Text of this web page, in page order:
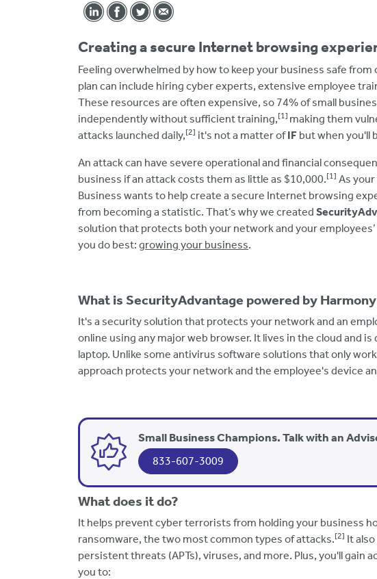
Creating a secure Internet browsing
Feeling overwhelmed by how to keep your business safe
plan can include hiring cyber experts, extensive employee
These resources are often expensive, so 74% of small
independently without sufficient training,[1] making them
attacks launched daily,[2] it's not a matter ofIF but when you'll
An attack can have severe operational and financial
business if an attack costs them as little as $10,000.[1] As
Business wants to help create a secure Internet browsing
from becoming a statistic. That’s why we created
solution that protects both your network and your
you do best: growing your business.
What is SecurityAdvantage powered by Harmony
It's a security solution that protects your network and an
online using any major web browser. It lives in the cloud and
laptop. Unlike some antivirus software solutions that only
approach protects your network and the employee's device
Small Business Champions. Talk with an
833-607-3009
What does it do?
It helps prevent cyber terrorists from holding your business
ransomware, the two most common types of attacks.[2] It
persistent threats (APTs), viruses, and more. Plus, you'll gain
you to: